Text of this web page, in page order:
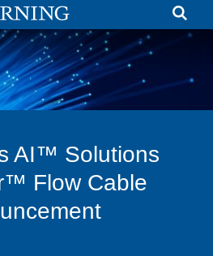
AI™ Solutions
Flow Cable